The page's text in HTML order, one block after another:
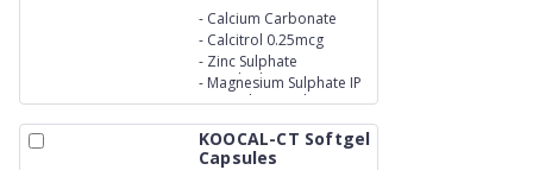
- Calcium Carbonate
500mg
- Calcitrol 0.25mcg
- Zinc Sulphate
Monohydrate IP eq .To
Elemental Zinc 7.5mg
- Magnesium Sulphate IP
eq.To Elemental
KOOCAL-CT Softgel
Capsules